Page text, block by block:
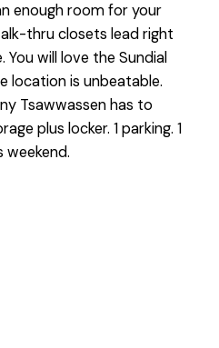
enough room for your
thru closets lead right
will love the Sundial
location is unbeatable.
Tsawwassen has to
plus locker. 1 parking. 1
weekend.